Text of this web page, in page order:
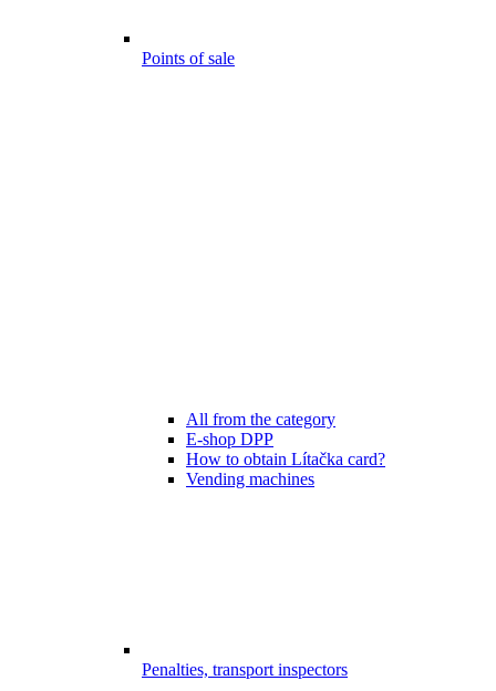
Points of sale
All from the category
E-shop DPP
How to obtain Lítačka card?
Vending machines
Penalties, transport inspectors